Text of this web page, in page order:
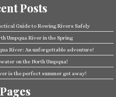
Posts
Guide to Rowing Rivers Safely
Umpqua River in the Spring
River: An unforgettable adventure!
on the North Umpqua!
is the perfect summer get away!
Pages